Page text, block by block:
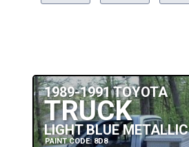
1989-1991 TOYOTA
TRUCK
LIGHT BLUE METALLIC
PAINT CODE: 8D8